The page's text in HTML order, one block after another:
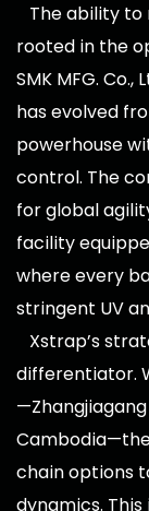
The ability to
rooted in the
SMK MFG.
has evolved
powerhouse
control. The
for global
facility
where every
stringent UV
Xstrap’s
differentiator.
—Zhangjiagang
chain options
dynamics.